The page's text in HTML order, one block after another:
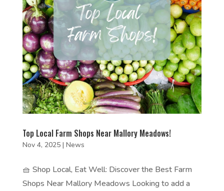
Top Local Farm Shops Near Mallory Meadows!
Nov 4, 2025| News
🧺 Shop Local, Eat Well: Discover the Best Farm
Shops Near Mallory Meadows Looking to add a